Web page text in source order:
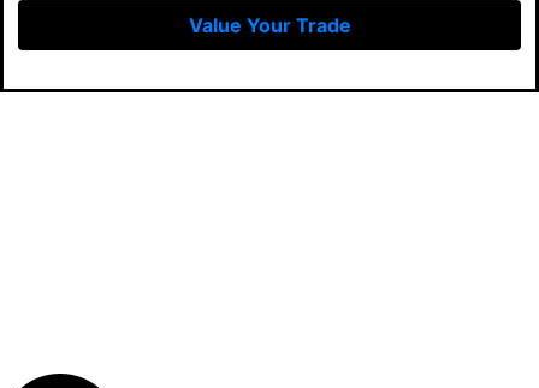
Value Your Trade